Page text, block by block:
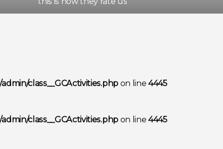
class__GCActivities.phpon line4445
class__GCActivities.phpon line4445